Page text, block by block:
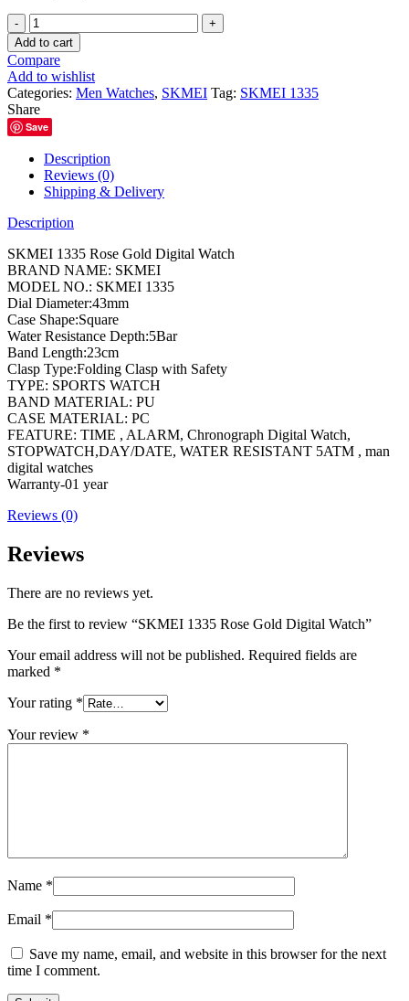
SKMEI
1335
Rose
Gold
Digital
Watch
quantity
Add to cart
Compare
Add to wishlist
Categories: Men Watches, SKMEI Tag: SKMEI 1335
Share
Save
Description
Reviews (0)
Shipping & Delivery
Description
SKMEI 1335 Rose Gold Digital Watch
BRAND NAME: SKMEI
MODEL NO.: SKMEI 1335
Dial Diameter:43mm
Case Shape:Square
Water Resistance Depth:5Bar
Band Length:23cm
Clasp Type:Folding Clasp with Safety
TYPE: SPORTS WATCH
BAND MATERIAL: PU
CASE MATERIAL: PC
FEATURE: TIME , ALARM, Chronograph Digital Watch,
STOPWATCH,DAY/DATE, WATER RESISTANT 5ATM , man
digital watches
Warranty-01 year
Reviews (0)
Reviews
There are no reviews yet.
Be the first to review “SKMEI 1335 Rose Gold Digital Watch”
Your email address will not be published. Required fields are
marked *
Your rating *
Your review *
Name *
Email *
Save my name, email, and website in this browser for the next
time I comment.